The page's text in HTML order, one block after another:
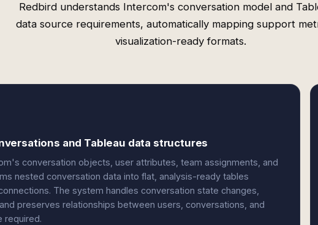
Redbird understands Intercom's conversation model and
data source requirements, automatically mapping support
visualization-ready formats.
and Tableau data structures
conversation objects, user attributes, team assignments, and
nested conversation data into flat, analysis-ready tables
The system handles conversation state changes,
preserves relationships between users, conversations, and
required.